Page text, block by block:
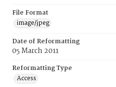
File Format
image/jpeg
Date of Reformatting
05 March 2011
Reformatting Type
Access